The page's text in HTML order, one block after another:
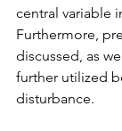
central variable
Furthermore,
discussed, as
further utilized
disturbance.